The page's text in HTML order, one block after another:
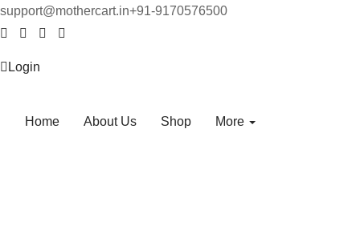
support@mothercart.in+91-9170576500
Login
Home About Us Shop More